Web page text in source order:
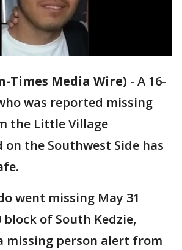
Times Media Wire) - A 16-
was reported missing
the Little Village
the Southwest Side has
went missing May 31
of South Kedzie,
missing person alert from